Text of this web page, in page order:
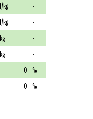
kg
-
kg
-
-
-
0 %
0 %